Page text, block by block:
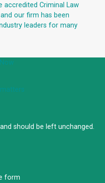
accredited Criminal Law
our firm has been
leaders for many
should be left unchanged.
form